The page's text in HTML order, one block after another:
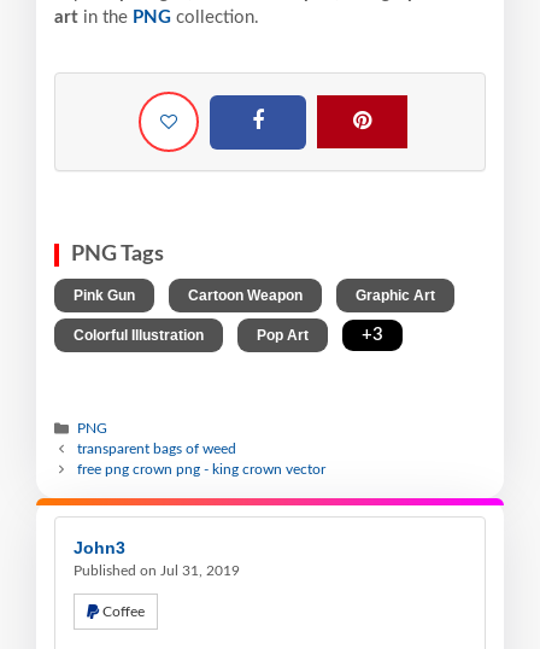
art in the PNG collection.
PNG Tags
Pink Gun Cartoon Weapon Graphic Art
Colorful Illustration Pop Art +3
PNG
transparent bags of weed
free png crown png - king crown vector
John3
Published on Jul 31, 2019
Coffee